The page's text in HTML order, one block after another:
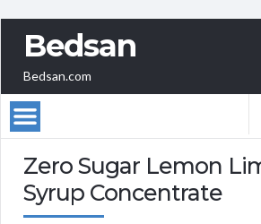
Bedsan
Bedsan.com
Zero Sugar Lemon
Syrup Concentrate